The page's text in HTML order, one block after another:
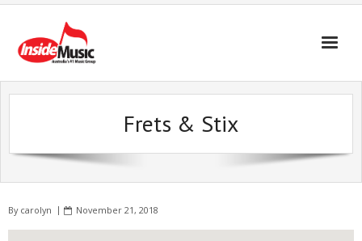
Frets & Stix
By carolyn November 21, 2018